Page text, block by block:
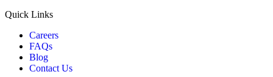
Quick Links
Careers
FAQs
Blog
Contact Us